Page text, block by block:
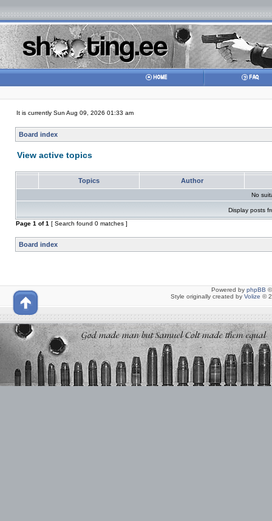
It is currently Sun Aug 09, 2026 01:33 am
Board index
View active topics
Topics Author
No
Display posts
Page 1 of1 [ Search found 0 matches ]
Board index
Powered by phpBB
Style originally created by Volize ©